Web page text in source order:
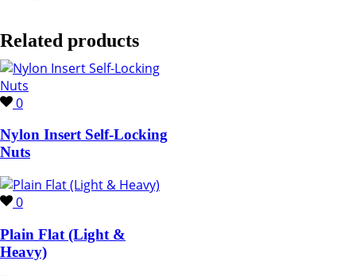
Related products
0
Nylon Insert Self-Locking
Nuts
0
Plain Flat (Light &
Heavy)